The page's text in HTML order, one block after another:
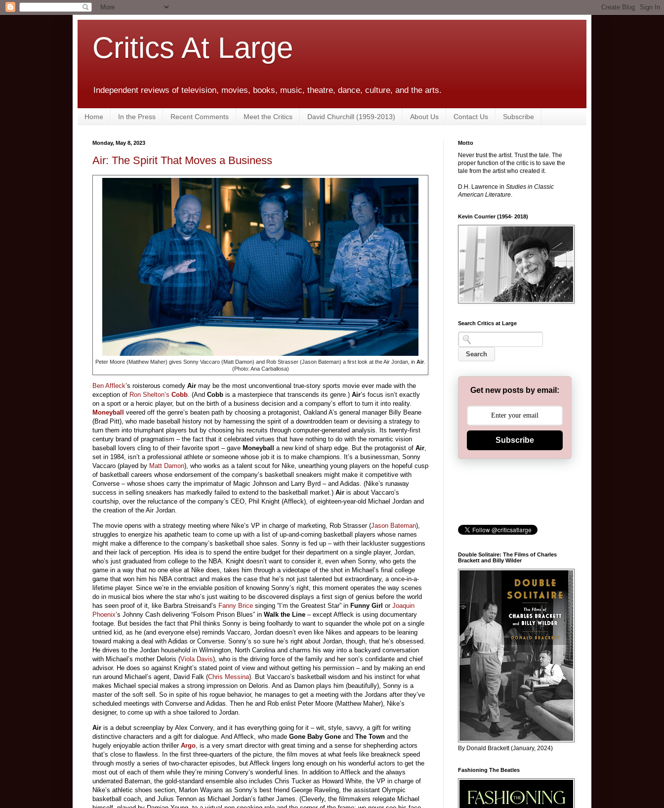
Critics At Large
Independent reviews of television, movies, books, music, theatre, dance, culture, and the arts.
Home In the Press Recent Comments Meet the Critics David Churchill (1959-2013) About Us Contact Us Subscribe
Monday, May 8, 2023
Air: The Spirit That Moves a Business
Peter Moore (Matthew Maher) gives Sonny Vaccaro (Matt Damon) and Rob Strasser (Jason Bateman) a first look at the Air Jordan, in Air
(Photo: Ana Carballosa)
Ben Affleck’s roisterous comedy Air may be the most unconventional true-story sports movie ever made with the
exception of Ron Shelton’s Cobb. (And Cobb is a masterpiece that transcends its genre.) Air’s focus isn’t exactly
on a sport or a heroic player, but on the birth of a business decision and a company’s effort to turn it into reality.
Moneyball
veered off the genre’s beaten path by choosing a protagonist, Oakland A’s general manager Billy Beane
(Brad Pitt), who made baseball history not by harnessing the spirit of a downtrodden team or devising a strategy to
turn them into triumphant players but by choosing his recruits through computer-generated analysis. Its twenty-first
century brand of pragmatism – the fact that it celebrated virtues that have nothing to do with the romantic vision
baseball lovers cling to of their favorite sport – gave Moneyball a new kind of sharp edge. But the protagonist of Air,
set in 1984, isn’t a professional athlete or someone whose job it is to make champions. It’s a businessman, Sonny
Vaccaro (played by Matt Damon), who works as a talent scout for Nike, unearthing young players on the hopeful cusp
of basketball careers whose endorsement of the company’s basketball sneakers might make it competitive with
Converse – whose shoes carry the imprimatur of Magic Johnson and Larry Byrd – and Adidas. (Nike’s runaway
success in selling sneakers has markedly failed to extend to the basketball market.) Air is about Vaccaro’s
courtship, over the reluctance of the company’s CEO, Phil Knight (Affleck), of eighteen-year-old Michael Jordan and
the creation of the Air Jordan.
The movie opens with a strategy meeting where Nike’s VP in charge of marketing, Rob Strasser (Jason Bateman),
struggles to energize his apathetic team to come up with a list of up-and-coming basketball players whose names
might make a difference to the company’s basketball shoe sales. Sonny is fed up – with their lackluster suggestions
and their lack of perception. His idea is to spend the entire budget for their department on a single player, Jordan,
who’s just graduated from college to the NBA. Knight doesn’t want to consider it, even when Sonny, who gets the
game in a way that no one else at Nike does, takes him through a videotape of the shot in Michael’s final college
game that won him his NBA contract and makes the case that he’s not just talented but extraordinary, a once-in-a-
lifetime player. Since we’re in the enviable position of knowing Sonny’s right, this moment operates the way scenes
do in musical bios where the star who’s just waiting to be discovered displays a first sign of genius before the world
has seen proof of it, like Barbra Streisand’s Fanny Brice singing “I’m the Greatest Star” in Funny Girl or Joaquin
Phoenix’s Johnny Cash delivering “Folsom Prison Blues” in Walk the Line – except Affleck is using documentary
footage. But besides the fact that Phil thinks Sonny is being foolhardy to want to squander the whole pot on a single
untried kid, as he (and everyone else) reminds Vaccaro, Jordan doesn’t even like Nikes and appears to be leaning
toward making a deal with Adidas or Converse. Sonny’s so sure he’s right about Jordan, though, that he’s obsessed.
He drives to the Jordan household in Wilmington, North Carolina and charms his way into a backyard conversation
with Michael’s mother Deloris (Viola Davis), who is the driving force of the family and her son’s confidante and chief
advisor. He does so against Knight’s stated point of view and without getting his permission – and by making an end
run around Michael’s agent, David Falk (Chris Messina). But Vaccaro’s basketball wisdom and his instinct for what
makes Michael special makes a strong impression on Deloris. And as Damon plays him (beautifully), Sonny is a
master of the soft sell. So in spite of his rogue behavior, he manages to get a meeting with the Jordans after they’ve
scheduled meetings with Converse and Adidas. Then he and Rob enlist Peter Moore (Matthew Maher), Nike’s
designer, to come up with a shoe tailored to Jordan.
Air is a debut screenplay by Alex Convery, and it has everything going for it – wit, style, savvy, a gift for writing
distinctive characters and a gift for dialogue. And Affleck, who made Gone Baby Gone and The Town and the
hugely enjoyable action thriller Argo, is a very smart director with great timing and a sense for shepherding actors
that’s close to flawless. In the first three-quarters of the picture, the film moves at what feels like breakneck speed
through mostly a series of two-character episodes, but Affleck lingers long enough on his wonderful actors to get the
most out of each of them while they’re mining Convery’s wonderful lines. In addition to Affleck and the always
underrated Bateman, the gold-standard ensemble also includes Chris Tucker as Howard White, the VP in charge of
Nike’s athletic shoes section, Marlon Wayans as Sonny’s best friend George Raveling, the assistant Olympic
basketball coach, and Julius Tennon as Michael Jordan’s father James. (Cleverly, the filmmakers relegate Michael
Motto
Never trust the artist. Trust the tale. The
proper function of the critic is to save the
tale from the artist who created it.
D.H. Lawrence in Studies in Classic
American Literature.
Kevin Courrier (1954- 2018)
Search Critics at Large
Get new posts by email:
Subscribe
Double Solitaire: The Films of Charles
Brackett and Billy Wilder
By Donald Brackett (January, 2024)
Fashioning The Beatles